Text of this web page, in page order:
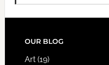
FOOTER
OUR BLOG
Art(19)